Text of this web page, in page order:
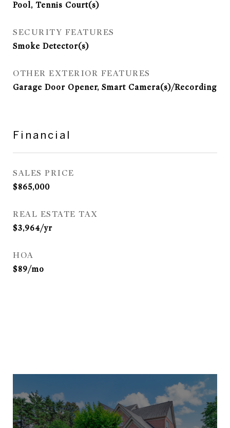
Pool, Tennis Court(s)
SECURITY FEATURES
Smoke Detector(s)
OTHER EXTERIOR FEATURES
Garage Door Opener, Smart Camera(s)/Recording
Financial
SALES PRICE
$865,000
REAL ESTATE TAX
$3,964/yr
HOA
$89/mo